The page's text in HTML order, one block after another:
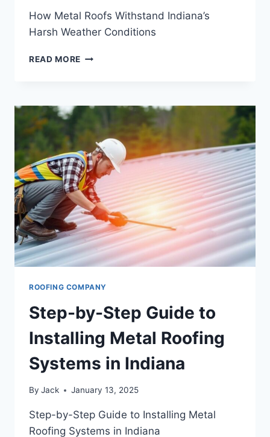
How Metal Roofs Withstand Indiana’s
Harsh Weather Conditions
READ MORE HOW
INDIANA’S
HARSH
WEATHER
CONDITIONS
ROOFING COMPANY
Step-by-Step Guide to
Installing Metal Roofing
Systems in Indiana
By Jack January 13, 2025
Step-by-Step Guide to Installing Metal
Roofing Systems in Indiana